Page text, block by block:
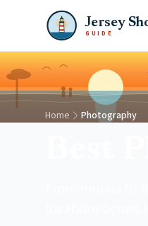
Jersey
GUIDE
Home Photography